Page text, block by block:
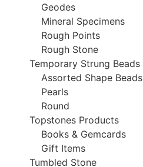
Geodes
Mineral Specimens
Rough Points
Rough Stone
Temporary Strung Beads
Assorted Shape Beads
Pearls
Round
Topstones Products
Books & Gemcards
Gift Items
Tumbled Stone